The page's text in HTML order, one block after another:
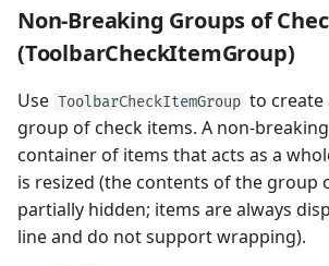
Non-Breaking Groups of
(ToolbarCheckItemGroup)
Use ToolbarCheckItemGroup to create
group of check items. A non-
container of items that acts as a
is resized (the contents of the group
partially hidden; items are always
line and do not support wrapping).